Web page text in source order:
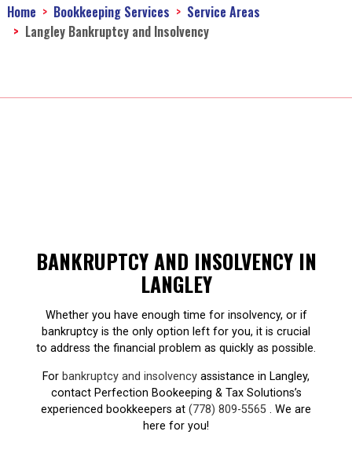
Home Bookkeeping Services
Service Areas
Langley Bankruptcy and Insolvency
BANKRUPTCY AND INSOLVENCY IN
LANGLEY
Whether you have enough time for insolvency, or if
bankruptcy is the only option left for you, it is crucial
to address the financial problem as quickly as possible.
For bankruptcy and insolvency assistance in Langley,
contact Perfection Bookeeping & Tax Solutions’s
experienced bookkeepers at (778) 809-5565 . We are
here for you!